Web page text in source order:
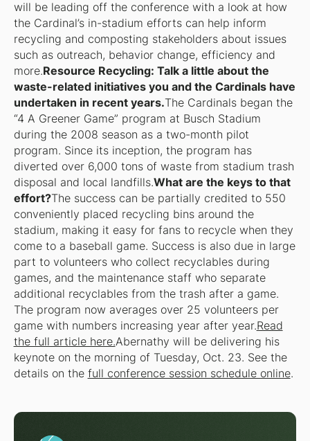
will be leading off the conference with a look at how
the Cardinal’s in-stadium efforts can help inform
recycling and composting stakeholders about issues
such as outreach, behavior change, efficiency and
more.Resource Recycling: Talk a little about the
waste-related initiatives you and the Cardinals have
undertaken in recent years.The Cardinals began the
“4 A Greener Game” program at Busch Stadium
during the 2008 season as a two-month pilot
program. Since its inception, the program has
diverted over 6,000 tons of waste from stadium trash
disposal and local landfills.What are the keys to that
effort?The success can be partially credited to 550
conveniently placed recycling bins around the
stadium, making it easy for fans to recycle when they
come to a baseball game. Success is also due in large
part to volunteers who collect recyclables during
games, and the maintenance staff who separate
additional recyclables from the trash after a game.
The program now averages over 25 volunteers per
game with numbers increasing year after year.Read
the full article here.Abernathy will be delivering his
keynote on the morning of Tuesday, Oct. 23. See the
details on the full conference session schedule online.